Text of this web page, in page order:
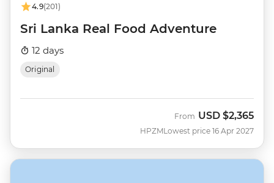
4.9(201)
Sri Lanka Real Food Adventure
12 days
Original
HPZM
From USD $2,365
Lowest price 16 Apr 2027